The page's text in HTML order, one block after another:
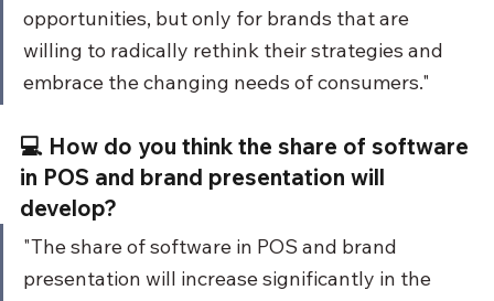
opportunities, but only for brands that are
willing to radically rethink their strategies and
embrace the changing needs of consumers."
💻 How do you think the share of software
in POS and brand presentation will
develop?
"The share of software in POS and brand
presentation will increase significantly in the